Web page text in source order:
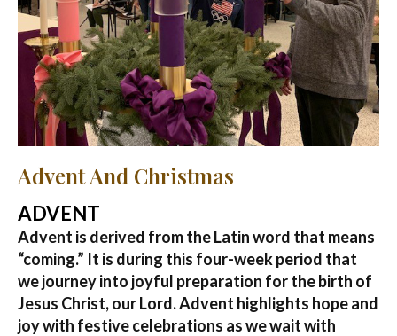
Advent And Christmas
ADVENT
Advent is derived from the Latin word that means
“coming.” It is during this four-week period that
we journey into joyful preparation for the birth of
Jesus Christ, our Lord. Advent highlights hope and
joy with festive celebrations as we wait with